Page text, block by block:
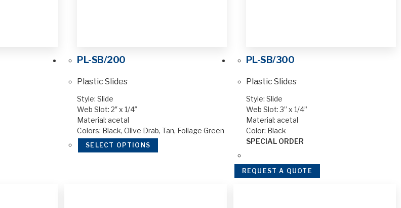
PL-SB/200
Plastic Slides
Style: Slide
Web Slot: 2″ x 1/4″
Material: acetal
Colors: Black, Olive Drab, Tan, Foliage Green
SELECT OPTIONS
PL-SB/300
Plastic Slides
Style: Slide
Web Slot: 3” x 1/4”
Material: acetal
Color: Black
SPECIAL ORDER
REQUEST A QUOTE